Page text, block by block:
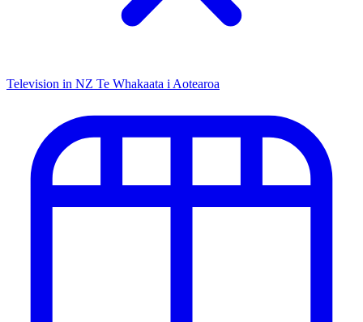
Television in NZ Te Whakaata i Aotearoa